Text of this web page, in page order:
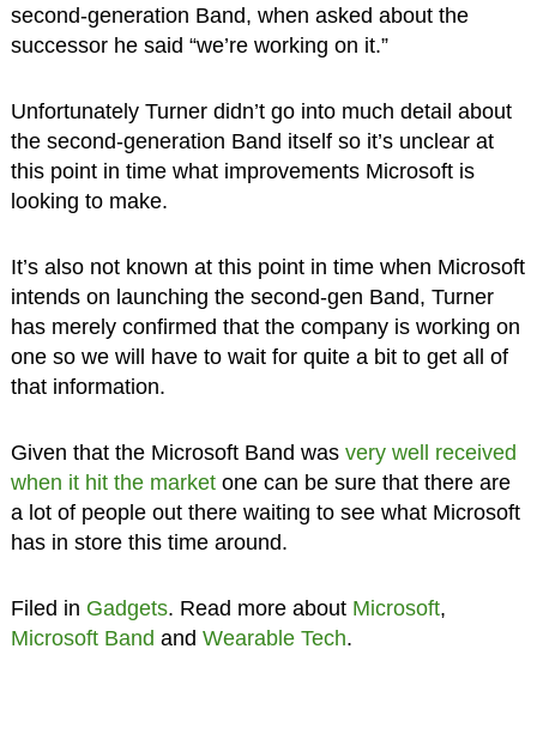
second-generation Band, when asked about the
successor he said “we’re working on it.”
Unfortunately Turner didn’t go into much detail about
the second-generation Band itself so it’s unclear at
this point in time what improvements Microsoft is
looking to make.
It’s also not known at this point in time when Microsoft
intends on launching the second-gen Band, Turner
has merely confirmed that the company is working on
one so we will have to wait for quite a bit to get all of
that information.
Given that the Microsoft Band was very well received
when it hit the marketone can be sure that there are
a lot of people out there waiting to see what Microsoft
has in store this time around.
Filed in Gadgets. Read more about Microsoft,
Microsoft Band and Wearable Tech.